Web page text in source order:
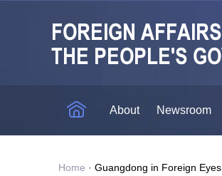
About Newsroom
Home · Guangdong in Foreign Eyes